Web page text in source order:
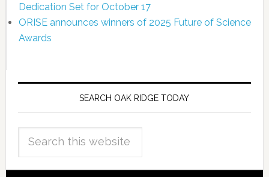
Dedication Set for October 17
ORISE announces winners of 2025 Future of Science
Awards
SEARCH OAK RIDGE TODAY